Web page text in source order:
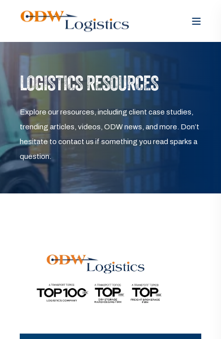
LOGISTICS RESOURCES
Explore our resources, including client case studies,
trending articles, videos, ODW news, and more. Don’t
hesitate to contact us if something you read sparks a
question.